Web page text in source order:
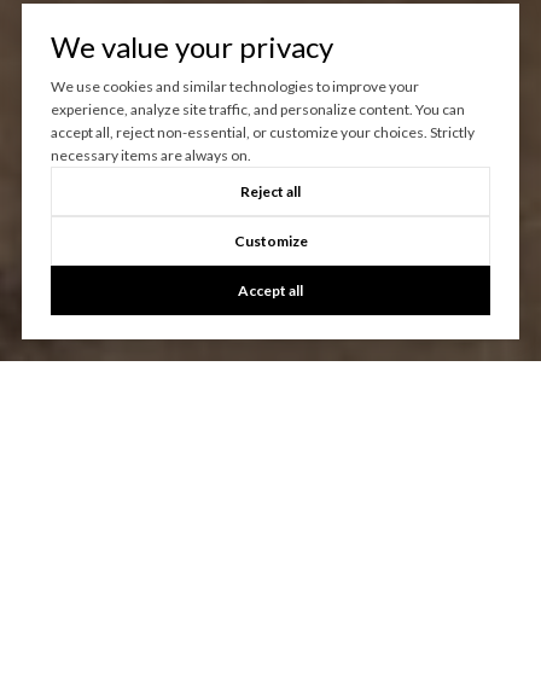
We value your privacy
We use cookies and similar technologies to improve your
experience, analyze site traffic, and personalize content. You can
accept all, reject non-essential, or customize your choices. Strictly
necessary items are always on.
Reject all
Customize
Accept all